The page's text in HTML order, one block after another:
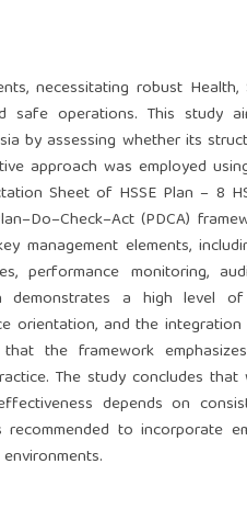
necessitating robust Health,
safe operations. This study
by assessing whether its
approach was employed
Sheet of HSSE Plan – 8
(PDCA)
elements,
performance monitoring,
demonstrates a high level
orientation, and the
the framework
The study concludes that
depends on
to incorporate